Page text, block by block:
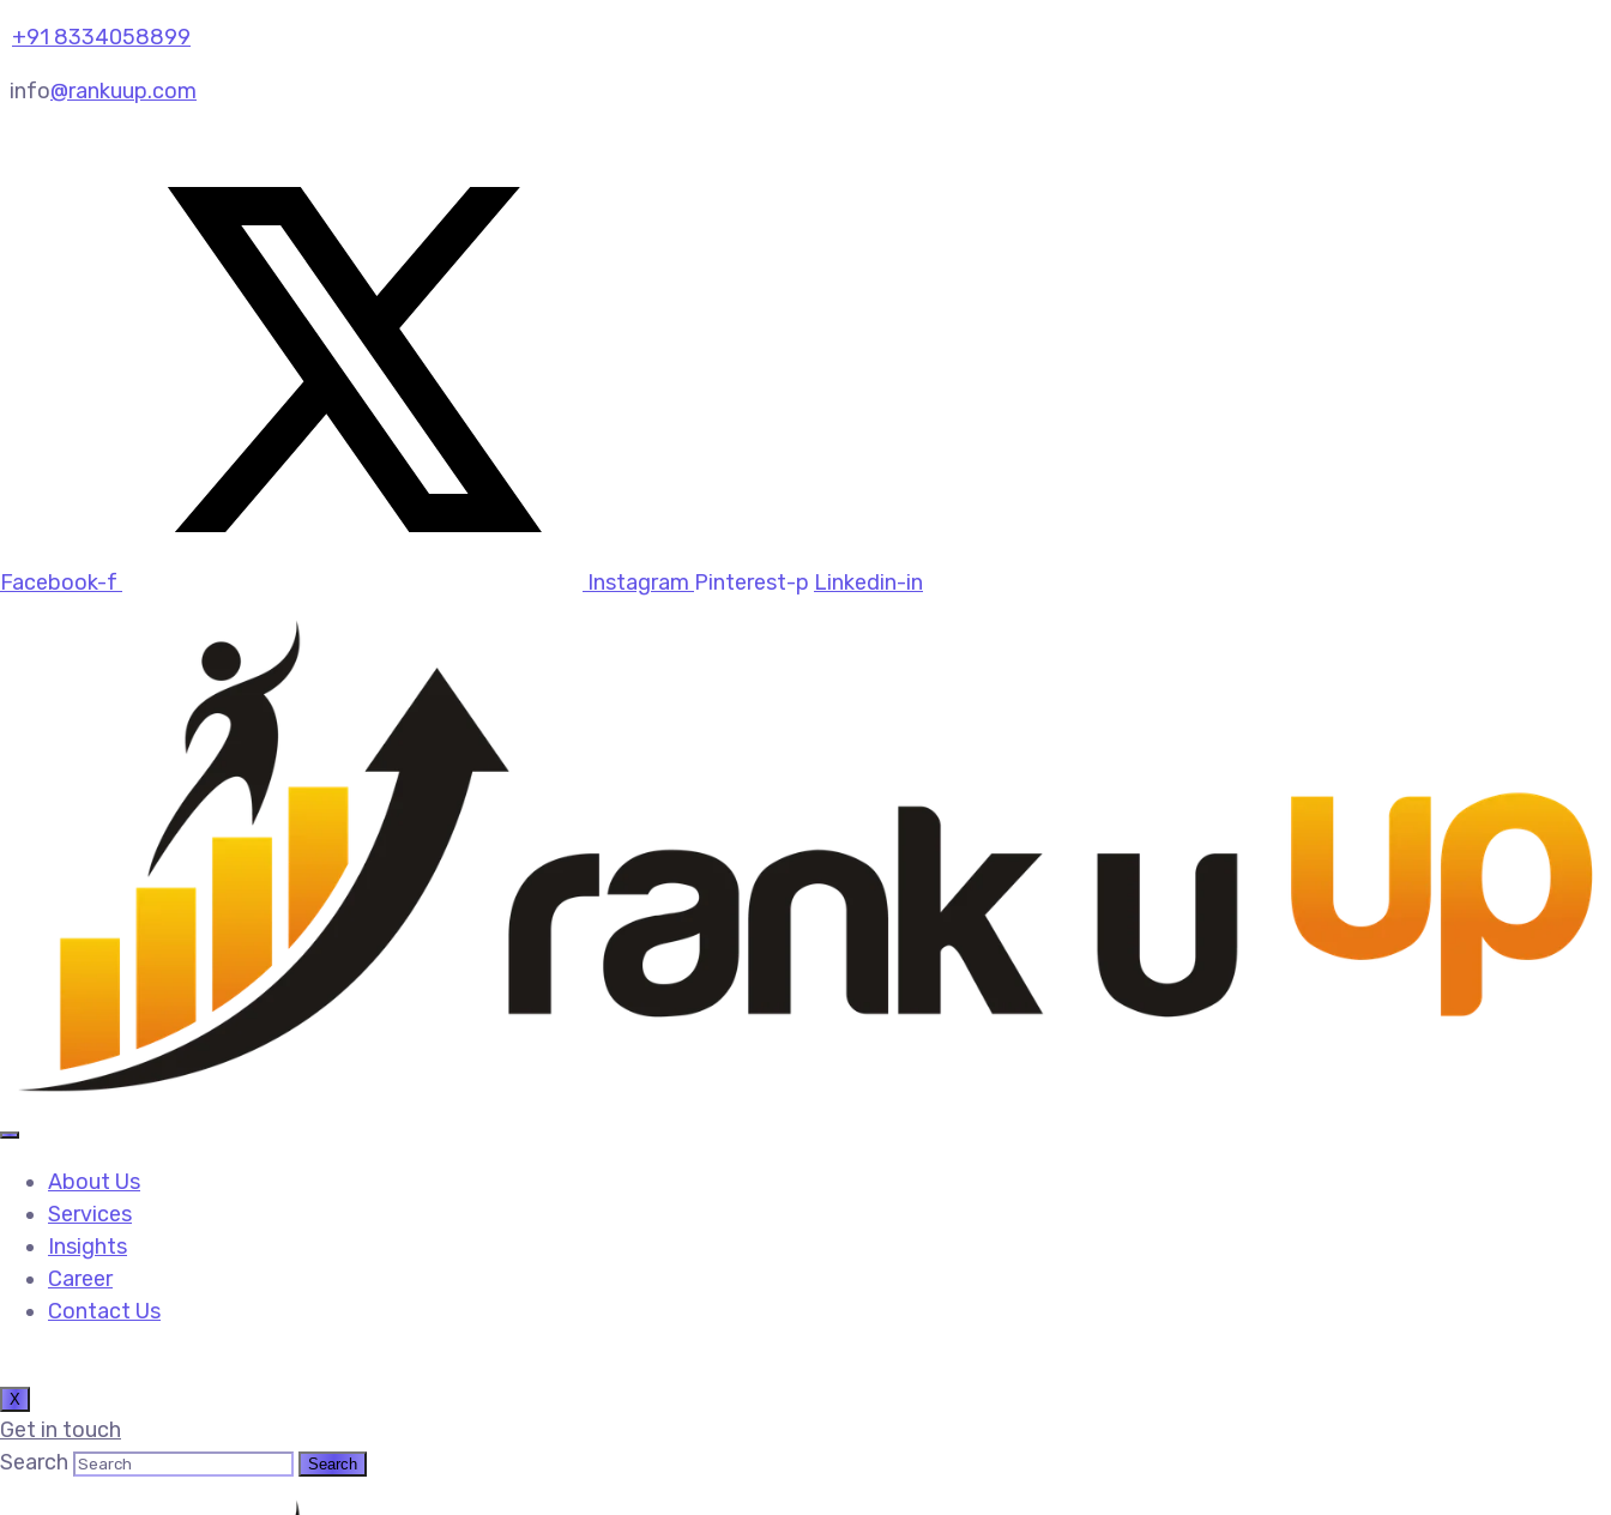
+91 8334058899
info@rankuup.com
Facebook-f Instagram Pinterest-p Linkedin-in
About Us
Services
Insights
Career
Contact Us
X
Get in touch
Search